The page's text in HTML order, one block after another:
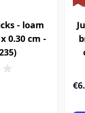
- loam
0.30 cm -